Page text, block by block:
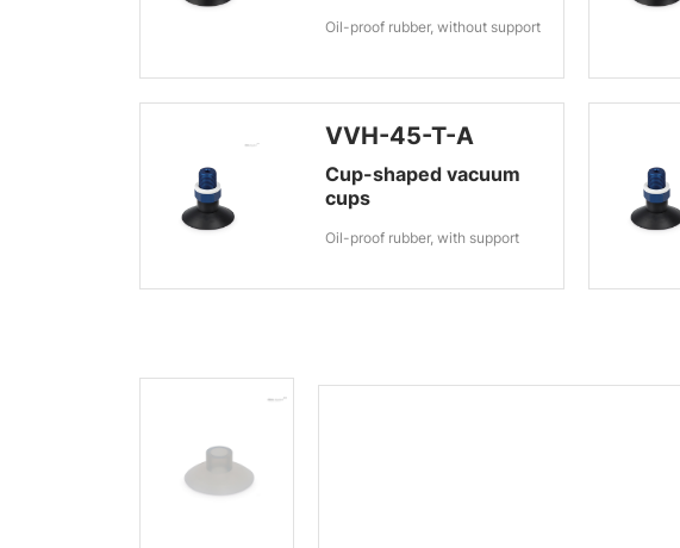
Oil-proof rubber, without support
VVH-45-T-A
Cup-shaped vacuum
cups
Oil-proof rubber, with support